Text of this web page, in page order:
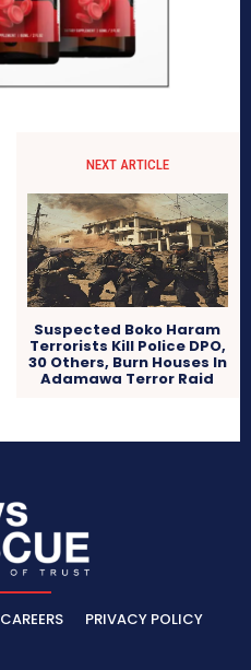
NEXT ARTICLE
Suspected Boko Haram
Terrorists Kill Police DPO,
30 Others, Burn Houses In
Adamawa Terror Raid
CAREERS PRIVACY POLICY